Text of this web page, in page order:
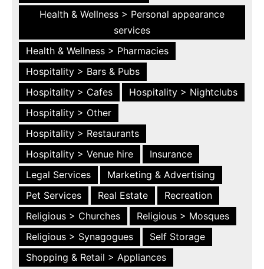
Health & Wellness > Personal appearance
services
Health & Wellness > Pharmacies
Hospitality > Bars & Pubs
Hospitality > Cafes
Hospitality > Nightclubs
Hospitality > Other
Hospitality > Restaurants
Hospitality > Venue hire
Insurance
Legal Services
Marketing & Advertising
Pet Services
Real Estate
Recreation
Religious > Churches
Religious > Mosques
Religious > Synagogues
Self Storage
Shopping & Retail > Appliances